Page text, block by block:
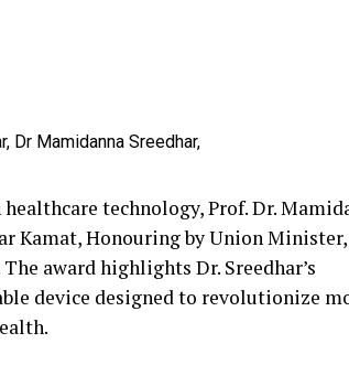
technology, Prof. Dr.
Kamat, Honouring by Union
award highlights Dr. Sreedhar’s
device designed to revolutionize